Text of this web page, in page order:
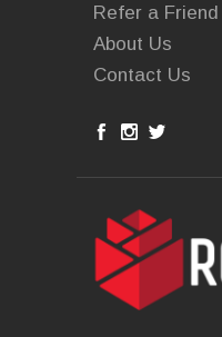
Refer a Friend
About Us
Contact Us